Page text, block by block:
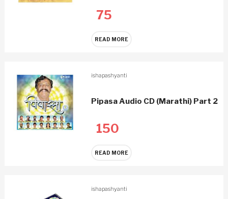
75
READ MORE
ishapashyanti
Pipasa Audio CD (Marathi) Part 2
150
READ MORE
ishapashyanti